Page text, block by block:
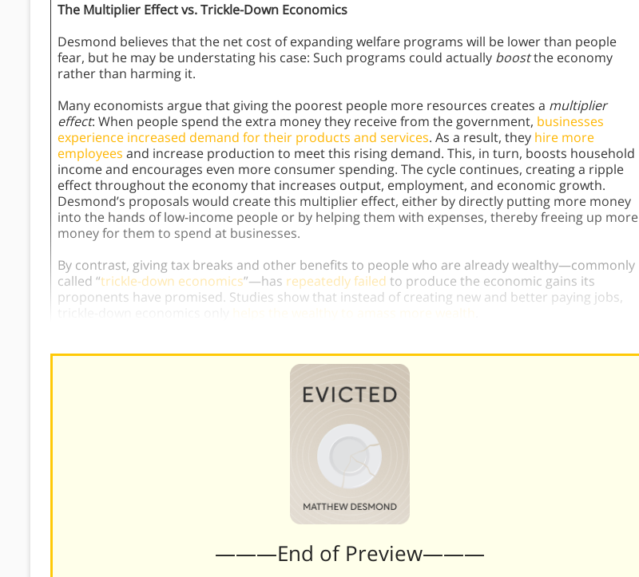
The Multiplier Effect vs. Trickle-Down Economics
Desmond believes that the net cost of expanding welfare programs will be lower than people
fear, but he may be understating his case: Such programs could actually boostthe economy
rather than harming it.
Many economists argue that giving the poorest people more resources creates a multiplier
effect: When people spend the extra money they receive from the government, businesses
experience increased demand for their products and services. As a result, they hire more
employees and increase production to meet this rising demand. This, in turn, boosts household
income and encourages even more consumer spending. The cycle continues, creating a ripple
effect throughout the economy that increases output, employment, and economic growth.
Desmond’s proposals would create this multiplier effect, either by directly putting more money
into the hands of low-income people or by helping them with expenses, thereby freeing up more
money for them to spend at businesses.
By contrast, giving tax breaks and other benefits to people who are already wealthy—commonly
called “trickle-down economics”—has repeatedly failed to produce the economic gains its
proponents have promised. Studies show that instead of creating new and better paying jobs,
———End of Preview———